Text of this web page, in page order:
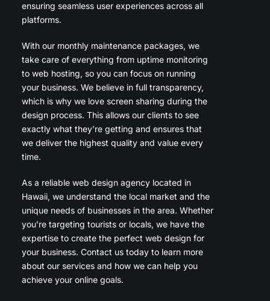
ensuring seamless user experiences across all
platforms.
With our monthly maintenance packages, we
take care of everything from uptime monitoring
to web hosting, so you can focus on running
your business. We believe in full transparency,
which is why we love screen sharing during the
design process. This allows our clients to see
exactly what they’re getting and ensures that
we deliver the highest quality and value every
time.
As a reliable web design agency located in
Hawaii, we understand the local market and the
unique needs of businesses in the area. Whether
you’re targeting tourists or locals, we have the
expertise to create the perfect web design for
your business. Contact us today to learn more
about our services and how we can help you
achieve your online goals.